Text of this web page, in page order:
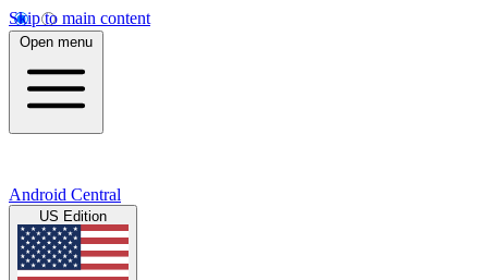
Skip to main content
Open menu
Android Central
US Edition